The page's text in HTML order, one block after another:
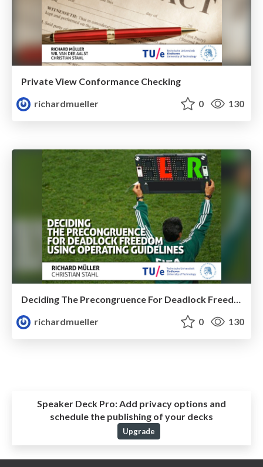
Private View Conformance Checking
richardmueller
0 130
Deciding The Precongruence For Deadlock Freedom Using Operating Guidelines
richardmueller
0 130
Speaker Deck Pro: Add privacy options and
schedule the publishing of your decks
Upgrade